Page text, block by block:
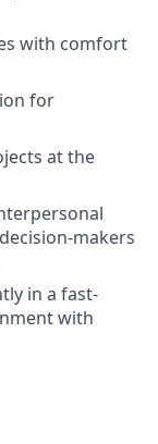
with comfort
for
at the
makers
in a fast-
with